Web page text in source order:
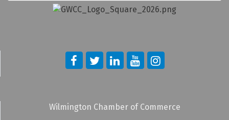
Wilmington Chamber of Commerce